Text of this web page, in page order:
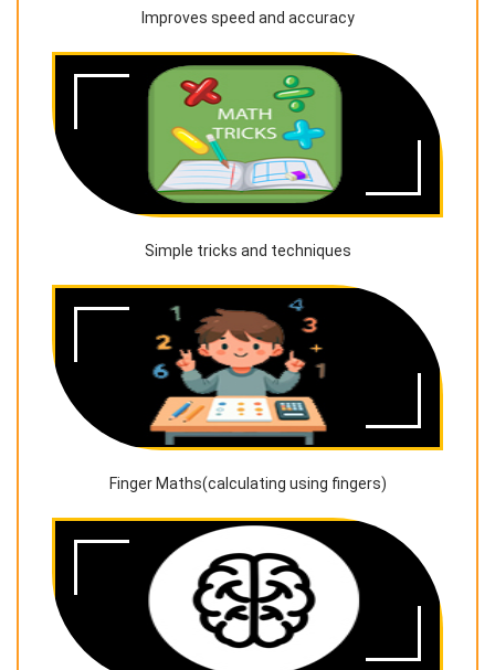
Improves speed and accuracy
Simple tricks and techniques
Finger Maths(calculating using fingers)